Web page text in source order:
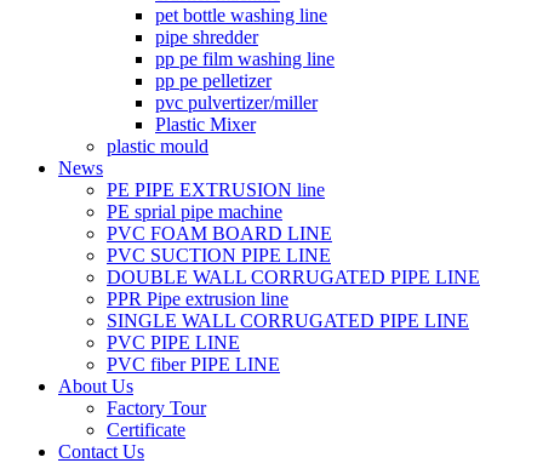
pet bottle washing line
pipe shredder
pp pe film washing line
pp pe pelletizer
pvc pulvertizer/miller
Plastic Mixer
plastic mould
News
PE PIPE EXTRUSION line
PE sprial pipe machine
PVC FOAM BOARD LINE
PVC SUCTION PIPE LINE
DOUBLE WALL CORRUGATED PIPE LINE
PPR Pipe extrusion line
SINGLE WALL CORRUGATED PIPE LINE
PVC PIPE LINE
PVC fiber PIPE LINE
About Us
Factory Tour
Certificate
Contact Us